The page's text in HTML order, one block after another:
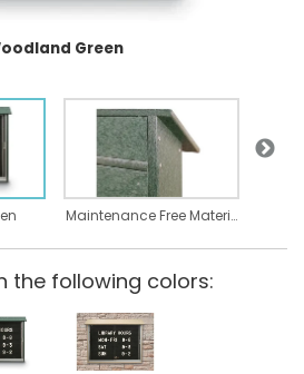
Green
Maintenance Free Material
the following colors: